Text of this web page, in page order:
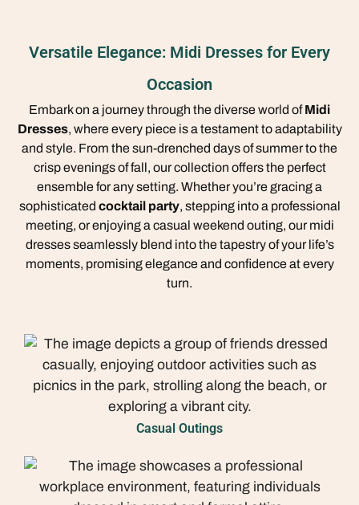
Versatile Elegance: Midi Dresses for Every
Occasion
Embark on a journey through the diverse world ofMidi
Dresses, where every piece is a testament to adaptability
and style. From the sun-drenched days of summer to the
crisp evenings of fall, our collection offers the perfect
ensemble for any setting. Whether you’re gracing a
sophisticated cocktail party, stepping into a professional
meeting, or enjoying a casual weekend outing, our midi
dresses seamlessly blend into the tapestry of your life’s
moments, promising elegance and confidence at every
turn.
Casual Outings